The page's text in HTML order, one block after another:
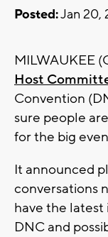
Posted:Jan 20,
MILWAUKEE
Host
Convention
sure people
for the big
It announced
conversations
have the
DNC and